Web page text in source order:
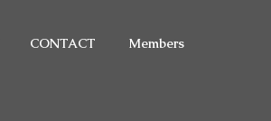
CONTACT Members